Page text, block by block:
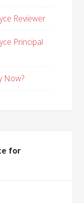
Reviewer
Principal
Now?
for